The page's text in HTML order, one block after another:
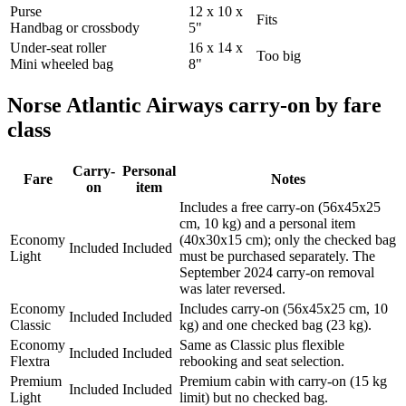
Purse
Handbag or crossbody
12 x 10 x
5"
Fits
Under-seat roller
Mini wheeled bag
16 x 14 x
8"
Too big
Norse Atlantic Airways carry-on by fare
class
Fare
Carry-
on
Personal
item
Notes
Economy
Light
Included Included
Includes a free carry-on (56x45x25
cm, 10 kg) and a personal item
(40x30x15 cm); only the checked bag
must be purchased separately. The
September 2024 carry-on removal
was later reversed.
Economy
Classic
Included Included
Includes carry-on (56x45x25 cm, 10
kg) and one checked bag (23 kg).
Economy
Flextra
Included Included
Same as Classic plus flexible
rebooking and seat selection.
Premium
Light
Included Included
Premium cabin with carry-on (15 kg
limit) but no checked bag.